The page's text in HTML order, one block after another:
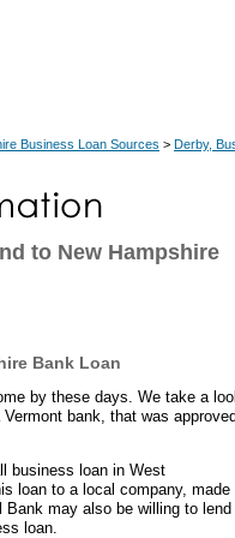
Business Loan Sources > Derby,
to New Hampshire
Bank Loan
by these days. We take a
bank, that was
business loan in West
loan to a local company, made
may also be willing to lend
loan.